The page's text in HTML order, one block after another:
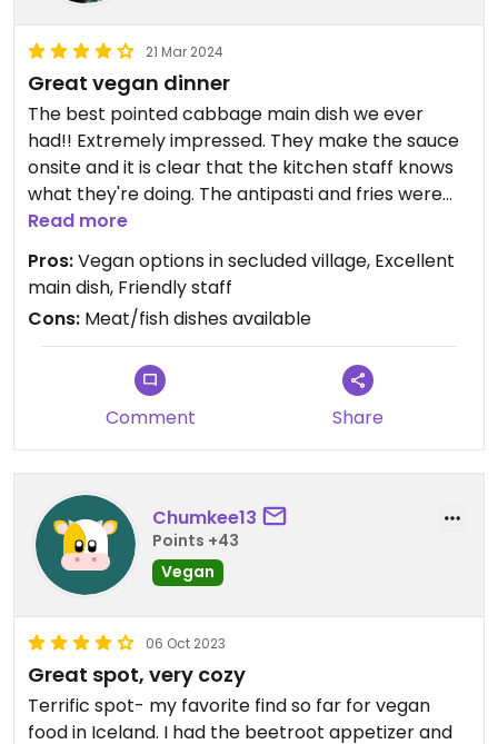
21 Mar 2024
Great vegan dinner
The best pointed cabbage main dish we ever
had!! Extremely impressed. They make the sauce
onsite and it is clear that the kitchen staff knows
what they're doing. The antipasti and fries were
also great. All three were vegan options -- only
wish they had a couple more of those available.
Great atmosphere and friendly host. All smoothly
coordinated despite how busy it was that evening.
Read more
Pros:Vegan options in secluded village, Excellent
main dish, Friendly staff
Cons: Meat/fish dishes available
Comment Share
Chumkee13
Points +43
Vegan
06 Oct 2023
Great spot, very cozy
Terrific spot- my favorite find so far for vegan
food in Iceland. I had the beetroot appetizer and